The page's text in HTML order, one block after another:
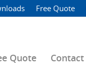
Free Quote
Quote Contact